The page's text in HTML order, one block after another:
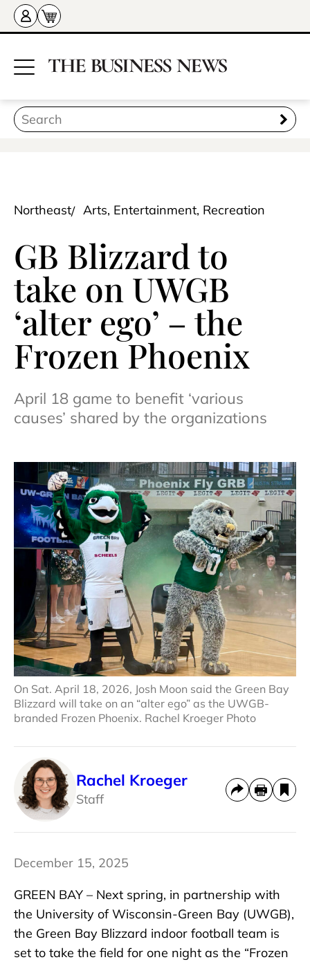
Northeast Arts, Entertainment, Recreation
GB Blizzard to
take on UWGB
‘alter ego’ – the
Frozen Phoenix
April 18 game to benefit ‘various
causes’ shared by the organizations
On Sat. April 18, 2026, Josh Moon said the Green Bay
Blizzard will take on an “alter ego” as the UWGB-
branded Frozen Phoenix. Rachel Kroeger Photo
Rachel Kroeger
Staff
December 15, 2025
GREEN BAY – Next spring, in partnership with
the University of Wisconsin-Green Bay (UWGB),
the Green Bay Blizzard indoor football team is
set to take the field for one night as the “Frozen